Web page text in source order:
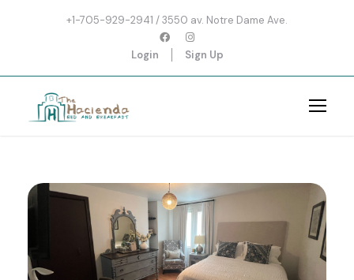
+1-705-929-2941 / 3550 av. Notre Dame Ave.
Login Sign Up